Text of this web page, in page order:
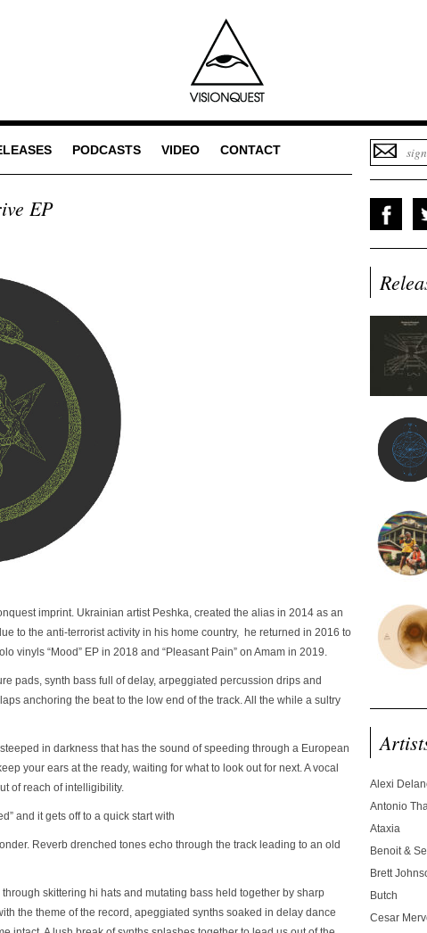
PODCASTS VIDEO CONTACT
EP
imprint. Ukrainian artist Peshka, created the alias in 2014 as an
to the anti-terrorist activity in his home country, he returned in 2016 to
vinyls “Mood” EP in 2018 and “Pleasant Pain” on Amam in 2019.
pads, synth bass full of delay, arpeggiated percussion drips and
anchoring the beat to the low end of the track. All the while a sultry
in darkness that has the sound of speeding through a European
your ears at the ready, waiting for what to look out for next. A vocal
of reach of intelligibility.
and it gets off to a quick start with
Reverb drenched tones echo through the track leading to an old
skittering hi hats and mutating bass held together by sharp
the theme of the record, apeggiated synths soaked in delay dance
Alexi
Antonio
Ataxia
Benoit &
Brett
Butch
Cesar